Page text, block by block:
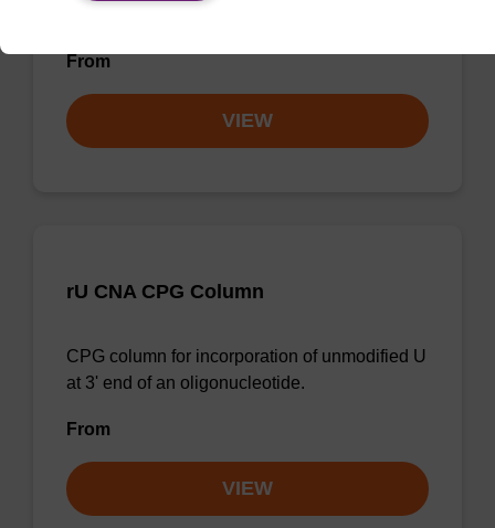
From
VIEW
rU CNA CPG Column
CPG column for incorporation of unmodified U
at 3' end of an oligonucleotide.
From
VIEW